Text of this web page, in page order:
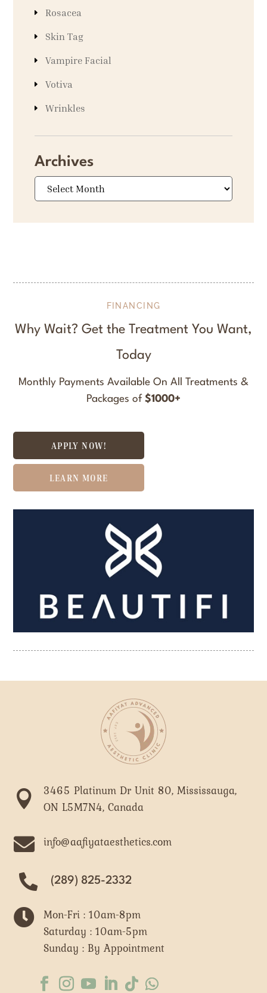
Rosacea
Skin Tag
Vampire Facial
Votiva
Wrinkles
Archives
Archives
FINANCING
Why Wait? Get the Treatment You Want,
Today
Monthly Payments Available On All Treatments &
Packages of $1000+
APPLY NOW!
LEARN MORE

3465 Platinum Dr Unit 80, Mississauga,
ON L5M7N4, Canada
 info@aafiyataesthetics.com
(289) 825-2332
 Mon-Fri : 10am-8pm
Saturday : 10am-5pm
Sunday : By Appointment